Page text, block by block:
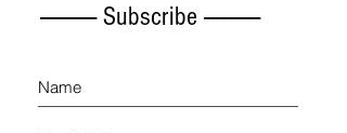
------------- Subscribe -------------